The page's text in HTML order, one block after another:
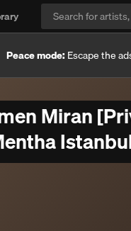
Peace mode: Escape the
Miran